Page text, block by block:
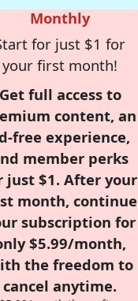
Monthly
for just $1 for
your first month!
Get full access to
content, an
free experience,
member perks
just $1. After your
month, continue
subscription for
$5.99/month,
the freedom to
cancel anytime.